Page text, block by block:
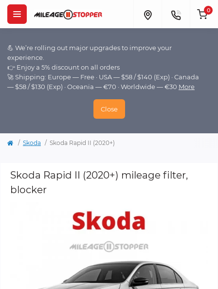
💪 We’re rolling out major upgrades to improve your
experience.
👉 Enjoy a 5% discount on all orders
🚀 Shipping: Europe — Free · USA — $58 / $140 (Exp) · Canada
— $58 / $130 (Exp) · Oceania — €70 · Worldwide — €30 More
Close
0
Skoda Skoda Rapid II (2020+)
Skoda Rapid II (2020+) mileage filter,
blocker